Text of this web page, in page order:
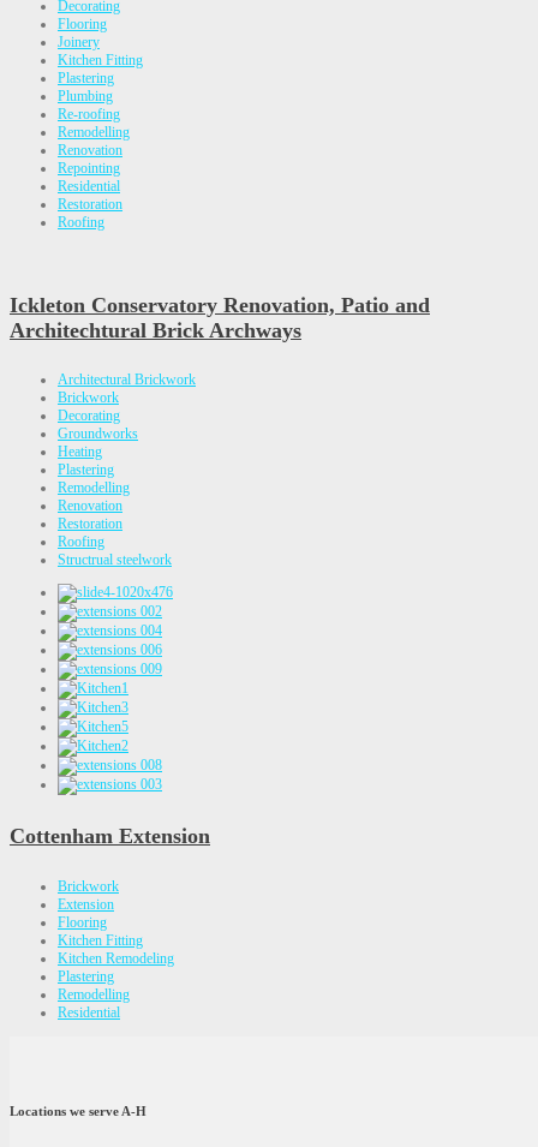
Decorating
Flooring
Joinery
Kitchen Fitting
Plastering
Plumbing
Re-roofing
Remodelling
Renovation
Repointing
Residential
Restoration
Roofing
Ickleton Conservatory Renovation, Patio and
Architechtural Brick Archways
Architectural Brickwork
Brickwork
Decorating
Groundworks
Heating
Plastering
Remodelling
Renovation
Restoration
Roofing
Structrual steelwork
Cottenham Extension
Brickwork
Extension
Flooring
Kitchen Fitting
Kitchen Remodeling
Plastering
Remodelling
Residential
Locations we serve A-H